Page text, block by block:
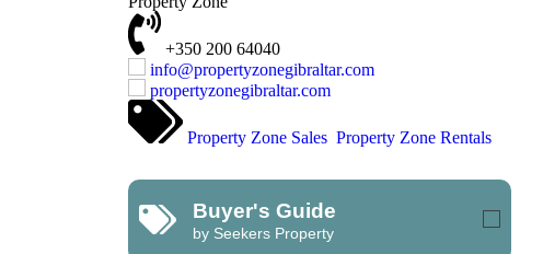
+350 200 64040
info@propertyzonegibraltar.com
propertyzonegibraltar.com
Property Zone Sales Property Zone Rentals
Buyer's Guide
by Seekers Property